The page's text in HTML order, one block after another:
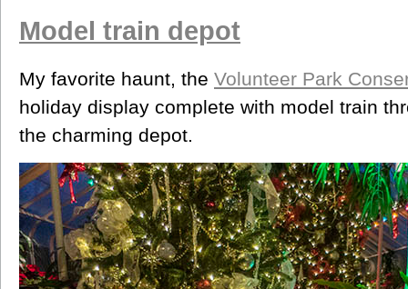
Model train depot
My favorite haunt, the Volunteer Park
holiday display complete with model train
the charming depot.